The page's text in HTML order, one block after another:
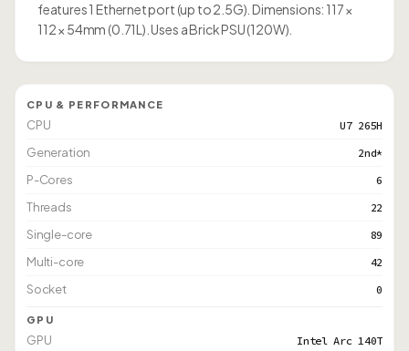
features 1 Ethernet port (up to 2.5G). Dimensions: 117 ×
112 × 54mm (0.71L). Uses a Brick PSU (120W).
CPU & PERFORMANCE
CPU U7 265H
Generation 2nd*
P-Cores 6
Threads 22
Single-core 89
Multi-core 42
Socket 0
GPU
GPU Intel Arc 140T